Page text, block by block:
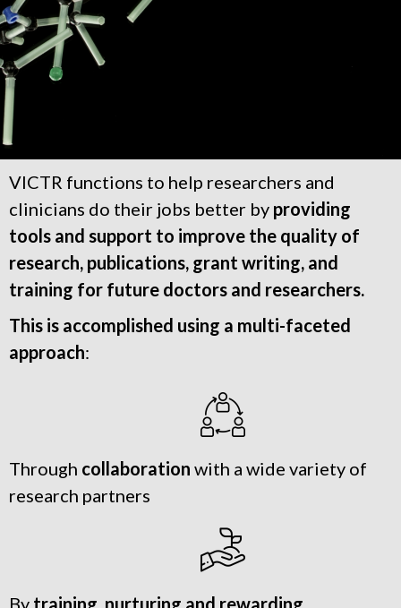
VICTR functions to help researchers and
clinicians do their jobs better by providing
tools and support to improve the quality of
research, publications, grant writing, and
training for future doctors and researchers.
This is accomplished using a multi-faceted
approach:
Through collaboration with a wide variety of
research partners
By training, nurturing and rewarding